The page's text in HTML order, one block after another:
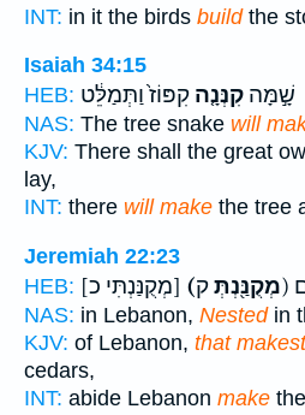
INT: in it the birds buildthe
Isaiah 34:15
HEB:
שָׁ֣מָּה קִנְּנָ֤ה קִפּוֹז֙ וַתְּמַלֵּ֔ט
NAS: The tree snake will
KJV: There shall the great owl
lay,
INT: there will make the tree
Jeremiah 22:23
HEB:
[מְקֻנַּנְתִּי כ] (מְקֻנַּ֖נְתְּ
NAS: in Lebanon, Nestedin
KJV: of Lebanon, that
cedars,
INT: abide Lebanon make